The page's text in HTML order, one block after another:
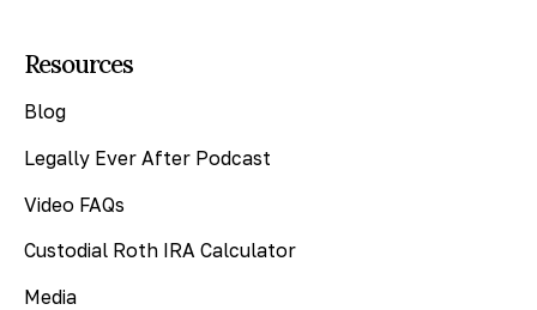
Resources
Blog
Legally Ever After Podcast
Video FAQs
Custodial Roth IRA Calculator
Media